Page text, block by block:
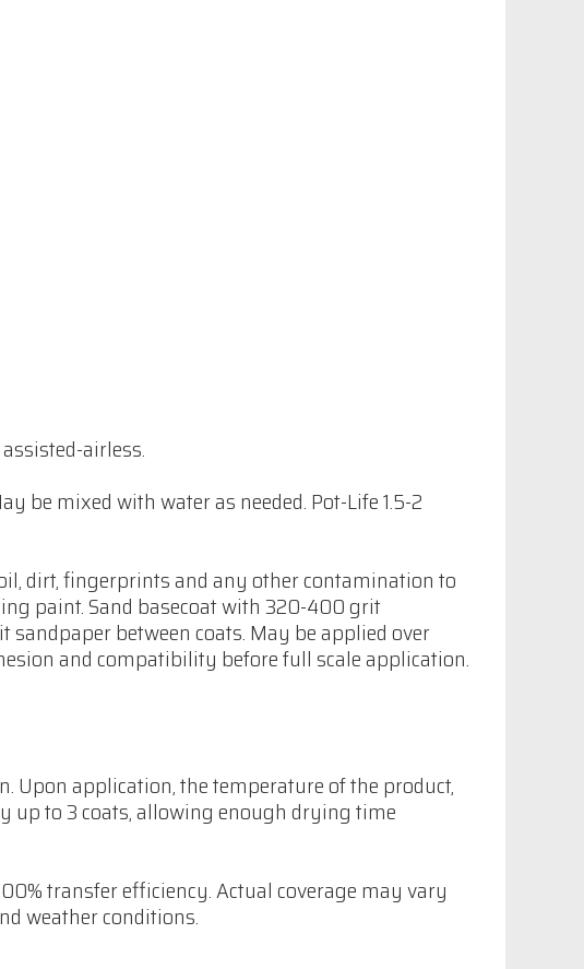
airless.
be mixed with water as needed. Pot-Life 1.5-2
dirt, fingerprints and any other contamination to
paint. Sand basecoat with 320-400 grit
sandpaper between coats. May be applied over
and compatibility before full scale application.
application, the temperature of the product,
up to 3 coats, allowing enough drying time
transfer efficiency. Actual coverage may vary
weather conditions.